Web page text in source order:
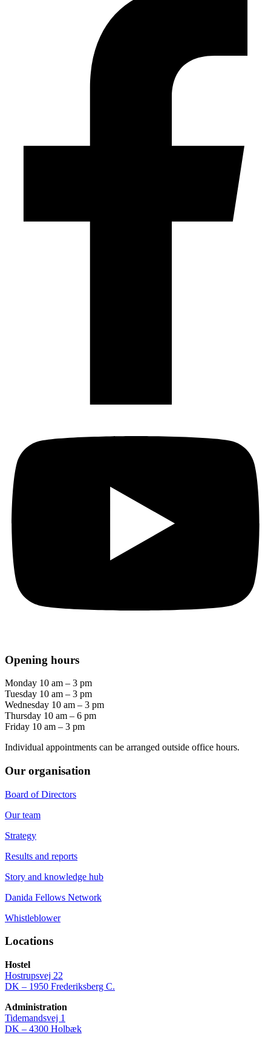
Opening hours
Monday 10 am – 3 pm
Tuesday 10 am – 3 pm
Wednesday 10 am – 3 pm
Thursday 10 am – 6 pm
Friday 10 am – 3 pm
Individual appointments can be arranged outside office hours.
Our organisation
Board of Directors
Our team
Strategy
Results and reports
Story and knowledge hub
Danida Fellows Network
Whistleblower
Locations
Hostel
Hostrupsvej 22
DK – 1950 Frederiksberg C.
Administration
Tidemandsvej 1
DK – 4300 Holbæk